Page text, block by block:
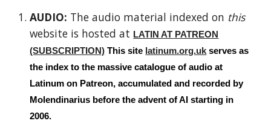
AUDIO: The audio material indexed on this
website is hosted at LATIN AT PATREON
(SUBSCRIPTION) This site latinum.org.uk serves as
the index to the massive catalogue of audio at
Latinum on Patreon, accumulated and recorded by
Molendinarius before the advent of AI starting in
2006.